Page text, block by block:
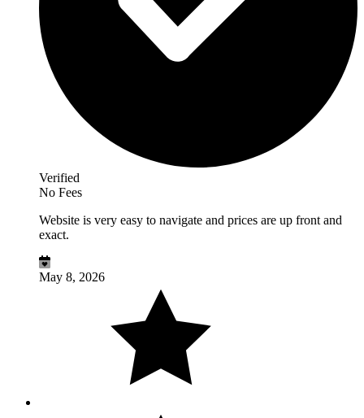
Verified
No Fees
Website is very easy to navigate and prices are up front and
exact.
May 8, 2026